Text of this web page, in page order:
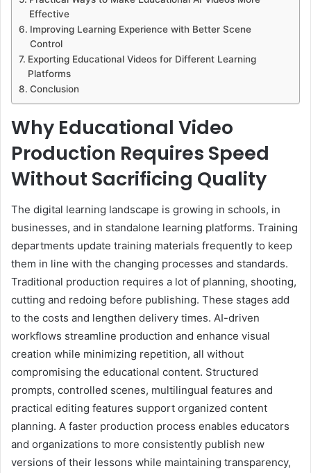
Effective
Improving Learning Experience with Better Scene
Control
Exporting Educational Videos for Different Learning
Platforms
Conclusion
Why Educational Video
Production Requires Speed
Without Sacrificing Quality
The digital learning landscape is growing in schools, in
businesses, and in standalone learning platforms. Training
departments update training materials frequently to keep
them in line with the changing processes and standards.
Traditional production requires a lot of planning, shooting,
cutting and redoing before publishing. These stages add
to the costs and lengthen delivery times. AI-driven
workflows streamline production and enhance visual
creation while minimizing repetition, all without
compromising the educational content. Structured
prompts, controlled scenes, multilingual features and
practical editing features support organized content
planning. A faster production process enables educators
and organizations to more consistently publish new
versions of their lessons while maintaining transparency,